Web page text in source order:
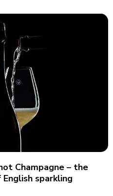
Champagne – the
sparkling